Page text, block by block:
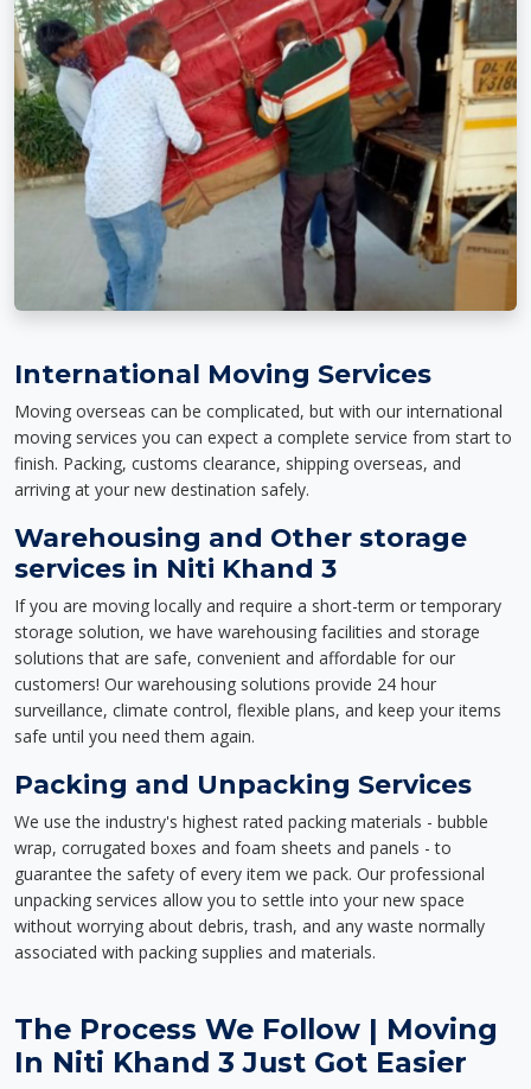
International Moving Services
Moving overseas can be complicated, but with our international
moving services you can expect a complete service from start to
finish. Packing, customs clearance, shipping overseas, and
arriving at your new destination safely.
Warehousing and Other storage
services in Niti Khand 3
If you are moving locally and require a short-term or temporary
storage solution, we have warehousing facilities and storage
solutions that are safe, convenient and affordable for our
customers! Our warehousing solutions provide 24 hour
surveillance, climate control, flexible plans, and keep your items
safe until you need them again.
Packing and Unpacking Services
We use the industry's highest rated packing materials - bubble
wrap, corrugated boxes and foam sheets and panels - to
guarantee the safety of every item we pack. Our professional
unpacking services allow you to settle into your new space
without worrying about debris, trash, and any waste normally
associated with packing supplies and materials.
The Process We Follow | Moving
In Niti Khand 3 Just Got Easier